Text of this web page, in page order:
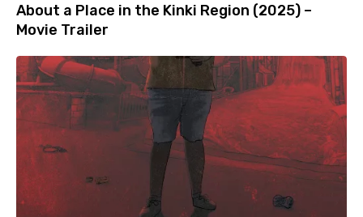
About a Place in the Kinki Region (2025) –
Movie Trailer